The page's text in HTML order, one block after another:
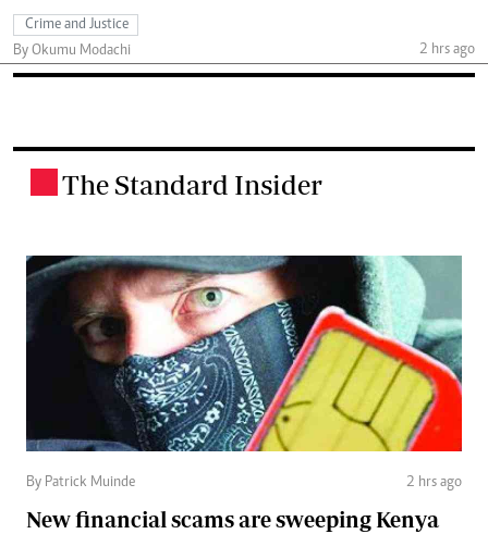
Crime and Justice
By Okumu Modachi
2 hrs ago
The Standard Insider
By Patrick Muinde 2 hrs ago
New financial scams are sweeping Kenya